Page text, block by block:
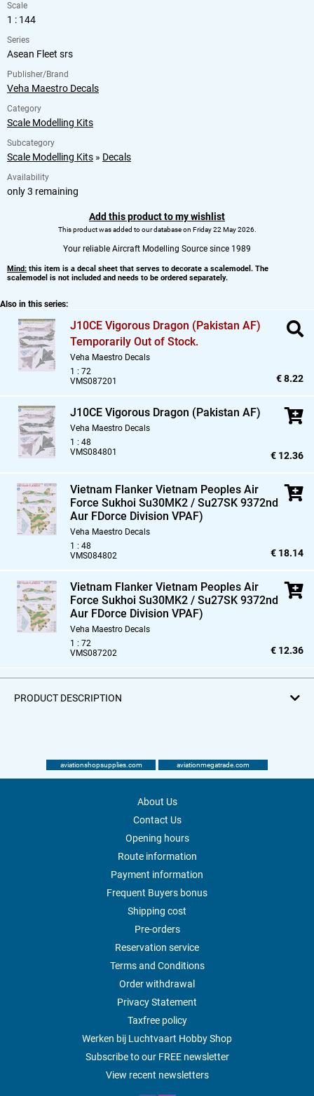
Scale
1 : 144
Series
Asean Fleet srs
Publisher/Brand
Veha Maestro Decals
Category
Scale Modelling Kits
Subcategory
Scale Modelling Kits » Decals
Availability
only 3 remaining
Add this product to my wishlist
This product was added to our database on Friday 22 May 2026.
Your reliable Aircraft Modelling Source since 1989
Mind: this item is a decal sheet that serves to decorate a scalemodel. The
scalemodel is not included and needs to be ordered separately.
Also in this series:
J10CE Vigorous Dragon (Pakistan AF)
Temporarily Out of Stock.
Veha Maestro Decals
1 : 72
VMS087201
€ 8.22
J10CE Vigorous Dragon (Pakistan AF)
Veha Maestro Decals
1 : 48
VMS084801
€ 12.36
Vietnam Flanker Vietnam Peoples Air
Force Sukhoi Su30MK2 / Su27SK 9372nd
Aur FDorce Division VPAF)
Veha Maestro Decals
1 : 48
VMS084802
€ 18.14
Vietnam Flanker Vietnam Peoples Air
Force Sukhoi Su30MK2 / Su27SK 9372nd
Aur FDorce Division VPAF)
Veha Maestro Decals
1 : 72
VMS087202
€ 12.36
PRODUCT DESCRIPTION
aviationshopsupplies.com aviationmegatrade.com
About Us
Contact Us
Opening hours
Route information
Payment information
Frequent Buyers bonus
Shipping cost
Pre-orders
Reservation service
Terms and Conditions
Order withdrawal
Privacy Statement
Taxfree policy
Werken bij Luchtvaart Hobby Shop
Subscribe to our FREE newsletter
View recent newsletters